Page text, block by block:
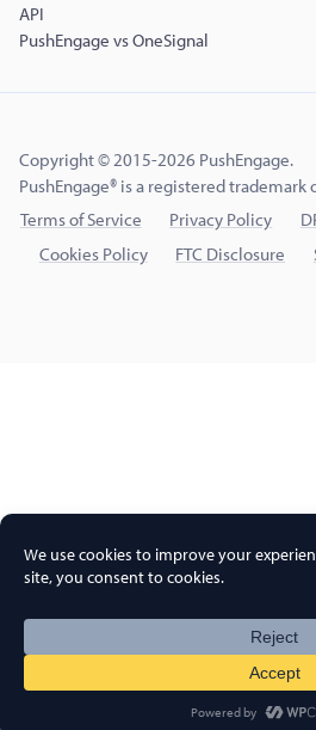
API
PushEngage vs OneSignal
Copyright © 2015-2026 PushEngage.
PushEngage® is a registered trademark
Terms of Service
Privacy Policy
Cookies Policy
FTC Disclosure